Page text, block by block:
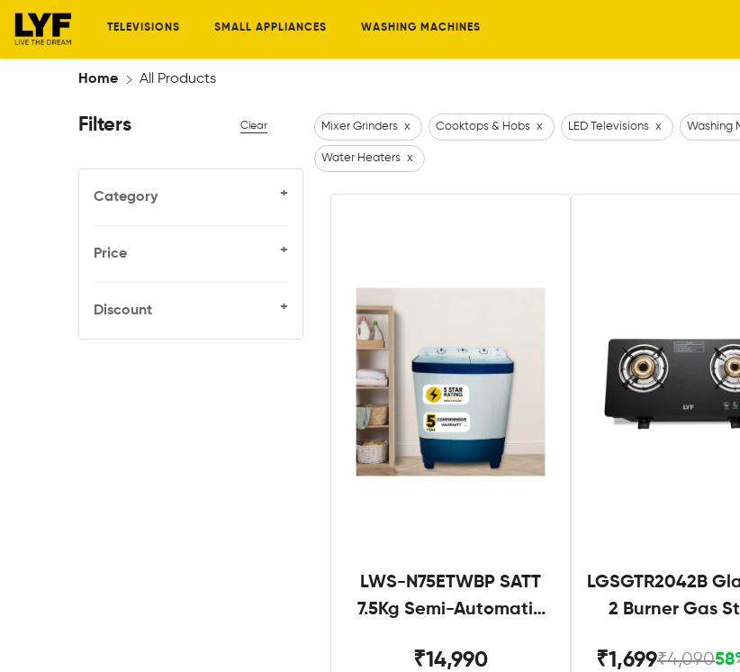
TELEVISIONS SMALL APPLIANCES WASHING MACHINES
Home All Products
Filters Clear
Category +
Price +
Discount +
Mixer Grinders x Cooktops & Hobs x LED Televisions x Washing
Water Heaters x
LWS-N75ETWBP SATT
7.5Kg Semi-Automatic
₹14,990
LGSGTR2042B
2 Burner Gas
₹1,699₹4,090